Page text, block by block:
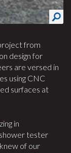
from
design for
are versed in
using CNC
surfaces at
in
tester
of our